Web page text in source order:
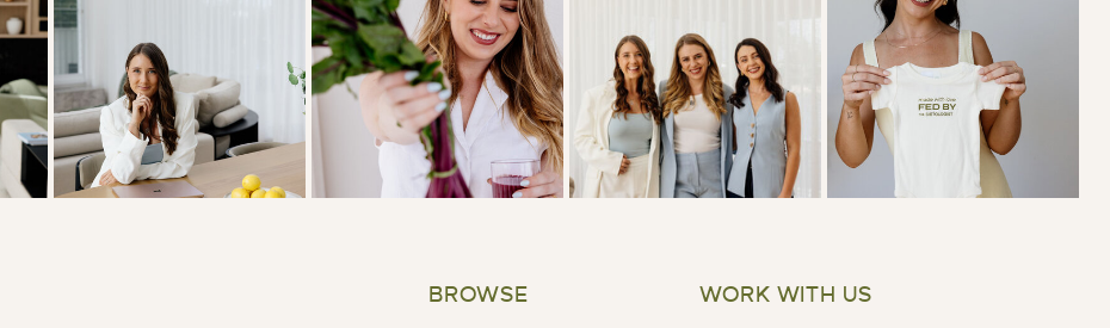
WORK WITH US
BROWSE